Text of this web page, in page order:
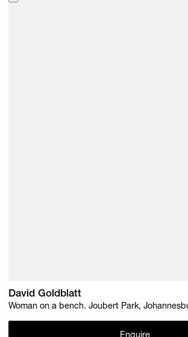
David Goldblatt
Woman on a bench. Joubert Park,